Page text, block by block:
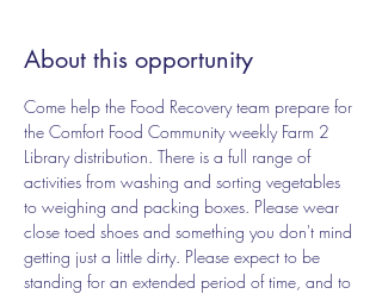
About this opportunity
Come help the Food Recovery team prepare for
the Comfort Food Community weekly Farm 2
Library distribution. There is a full range of
activities from washing and sorting vegetables
to weighing and packing boxes. Please wear
close toed shoes and something you don't mind
getting just a little dirty. Please expect to be
standing for an extended period of time, and to